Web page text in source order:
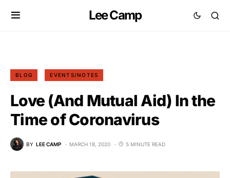
Lee Camp
BLOG EVENTS/NOTES
Love (And Mutual Aid) In the
Time of Coronavirus
BY LEE CAMP MARCH 18, 2020 5 MINUTE READ